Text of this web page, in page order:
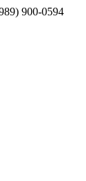
900-0594